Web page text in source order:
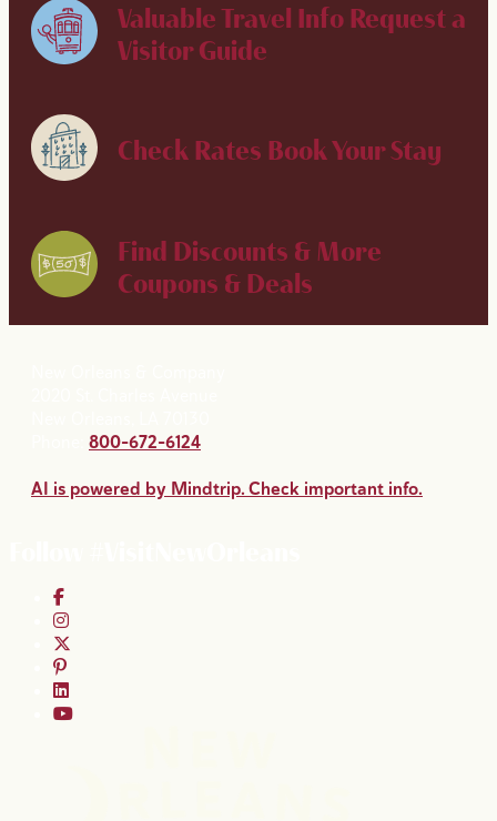
Valuable Travel Info Request a
Visitor Guide
Check Rates Book Your Stay
Find Discounts & More
Coupons & Deals
800-672-6124
AI is powered by Mindtrip. Check important info.